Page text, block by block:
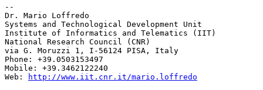
--
Dr. Mario Loffredo
Systems and Technological Development Unit
Institute of Informatics and Telematics (IIT)
National Research Council (CNR)
via G. Moruzzi 1, I-56124 PISA, Italy
Phone: +39.0503153497
Mobile: +39.3462122240
Web:
http://www.iit.cnr.it/mario.loffredo